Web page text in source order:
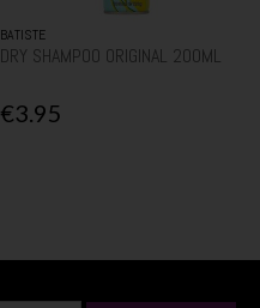
BATISTE
DRY SHAMPOO ORIGINAL 200ML
€3.95